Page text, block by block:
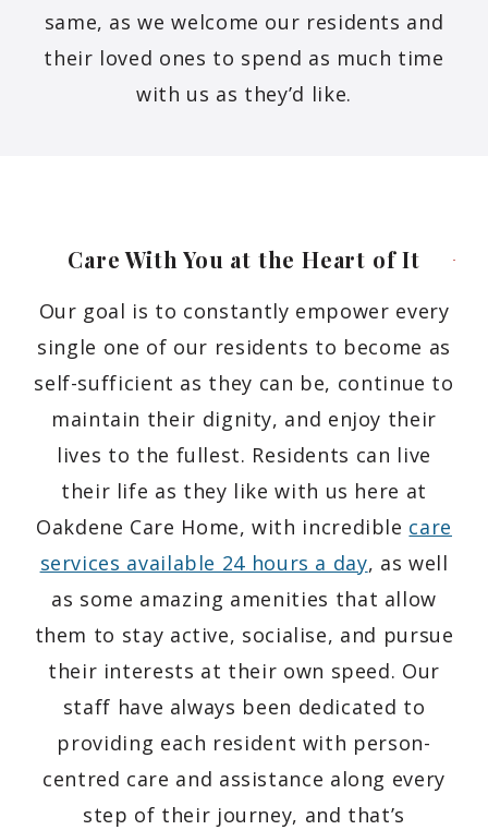
same, as we welcome our residents and
their loved ones to spend as much time
with us as they’d like.
Care With You at the Heart ofIt
Our goal is to constantly empower every
single one of our residents to become as
self-sufficient as they can be, continue to
maintain their dignity, and enjoy their
lives to the fullest. Residents can live
their life as they like with us here at
Oakdene Care Home, with incredible care
services available 24 hours a day, as well
as some amazing amenities that allow
them to stay active, socialise, and pursue
their interests at their own speed. Our
staff have always been dedicated to
providing each resident with person-
centred care and assistance along every
step of their journey, and that’s